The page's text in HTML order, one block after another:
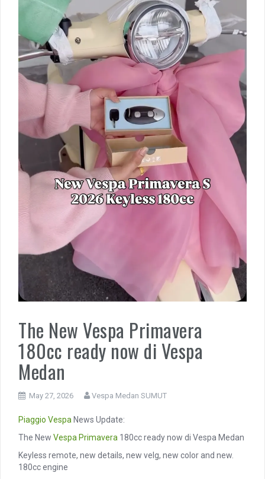
The New Vespa Primavera
180cc ready now di Vespa
Medan
May 27, 2026 Vespa Medan SUMUT
Piaggio Vespa News Update:
The New Vespa Primavera 180cc ready now di Vespa Medan
Keyless remote, new details, new velg, new color and new.
180cc engine